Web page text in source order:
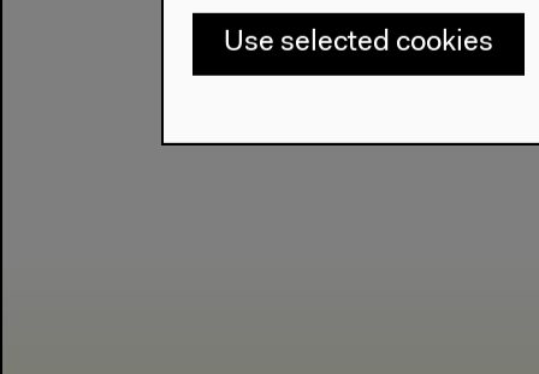
Use selected cookies